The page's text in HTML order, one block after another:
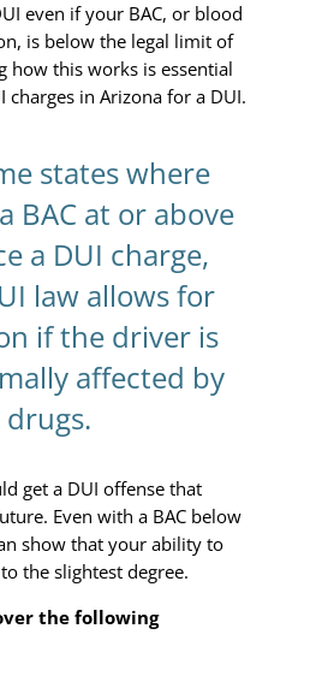
even if your BAC, or blood
is below the legal limit of
how this works is essential
charges in Arizona for a DUI.
states where
BAC at or above
a DUI charge,
law allows for
if the driver is
affected by
get a DUI offense that
Even with a BAC below
show that your ability to
the slightest degree.
the following